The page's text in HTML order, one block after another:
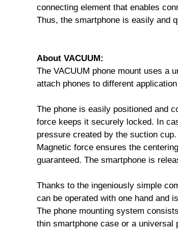
connecting element that enables
Thus, the smartphone is easily and
About VACUUM:
The VACUUM phone mount uses a
attach phones to different
The phone is easily positioned and
force keeps it securely locked. In
pressure created by the suction cup.
Magnetic force ensures the
guaranteed. The smartphone is
Thanks to the ingeniously simple
can be operated with one hand and
The phone mounting system
thin smartphone case or a universal